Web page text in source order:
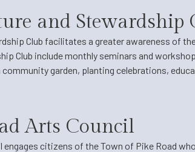
and Stewardship
Club facilitates a greater awareness of
Club include monthly seminars and
community garden, planting celebrations,
Arts Council
engages citizens of the Town of Pike Road